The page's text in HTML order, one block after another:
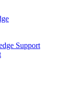
Support